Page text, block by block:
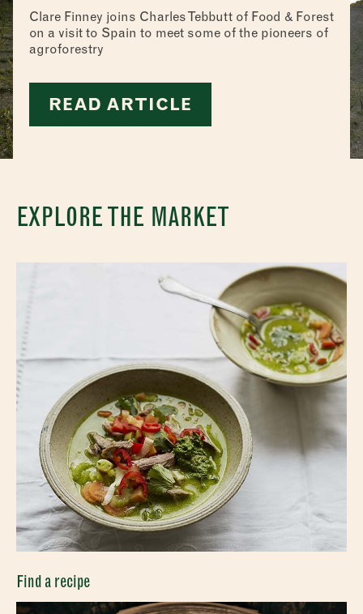
Clare Finney joins Charles Tebbutt of Food & Forest
on a visit to Spain to meet some of the pioneers of
agroforestry
READ ARTICLE
EXPLORE THE MARKET
Find a recipe